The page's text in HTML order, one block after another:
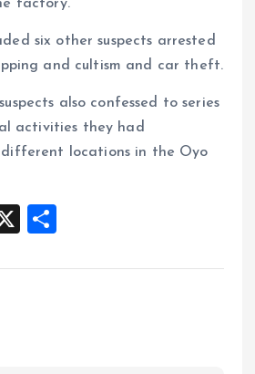
factory.
six other suspects arrested
and cultism and car theft.
also confessed to series
activities they had
locations in the Oyo
X
a